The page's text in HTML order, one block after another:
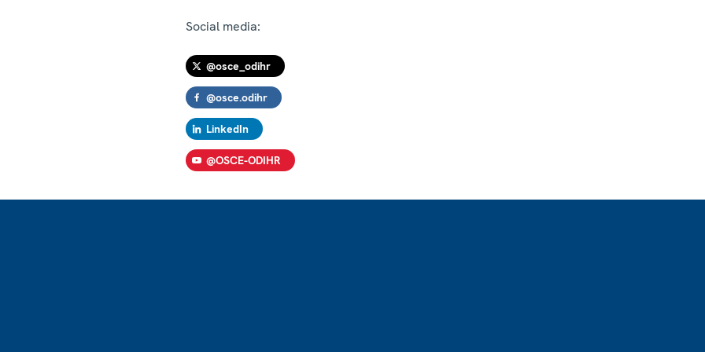
Social media:
@osce_odihr
@osce.odihr
LinkedIn
@OSCE-ODIHR